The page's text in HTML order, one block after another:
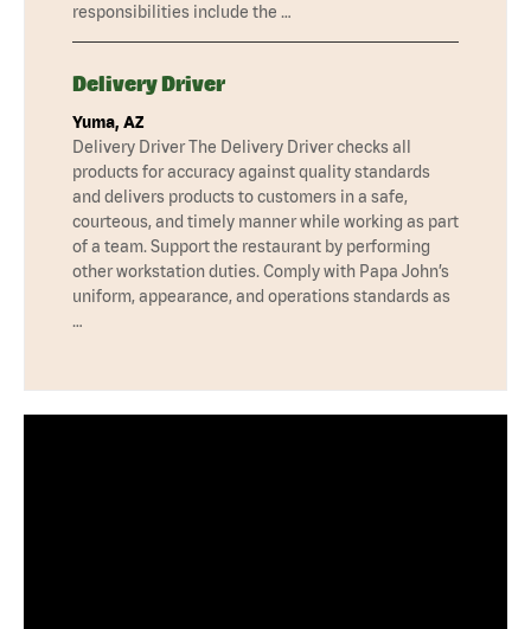
responsibilities include the …
Delivery Driver
Yuma, AZ
Delivery Driver The Delivery Driver checks all
products for accuracy against quality standards
and delivers products to customers in a safe,
courteous, and timely manner while working as part
of a team. Support the restaurant by performing
other workstation duties. Comply with Papa John’s
uniform, appearance, and operations standards as
…